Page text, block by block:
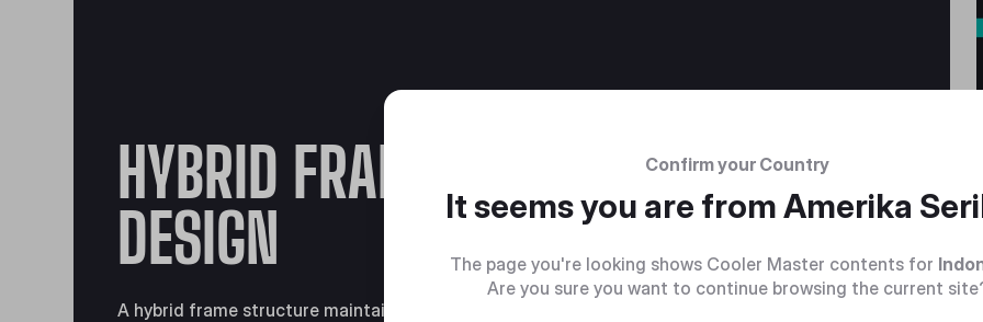
HYBRID FRAME
DESIGN
A hybrid frame structure maintains stability without
Confirm your Country
It seems you are fromAmerika
The page you're looking shows Cooler Master contents for
Are you sure you want to continue browsing the current